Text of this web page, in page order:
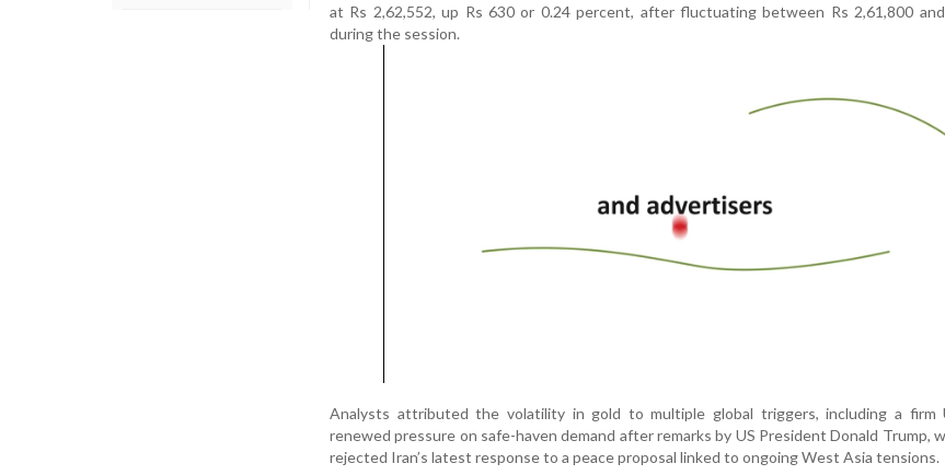
at Rs 2,62,552, up Rs 630 or 0.24 percent, after fluctuating between Rs 2,61,800
during the session.
Analysts attributed the volatility in gold to multiple global triggers, including a firm
renewed pressure on safe-haven demand after remarks by US President Donald Trump,
rejected Iran’s latest response to a peace proposal linked to ongoing West Asia tensions.